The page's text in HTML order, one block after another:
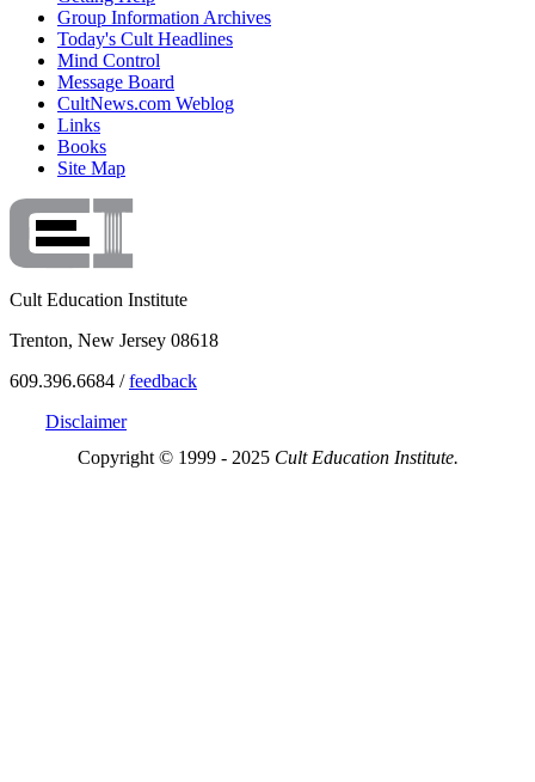
Group Information Archives
Today's Cult Headlines
Mind Control
Message Board
CultNews.com Weblog
Links
Books
Site Map
Cult Education Institute
Trenton, New Jersey 08618
609.396.6684 /feedback
Disclaimer
Copyright © 1999 - 2025 Cult Education Institute.